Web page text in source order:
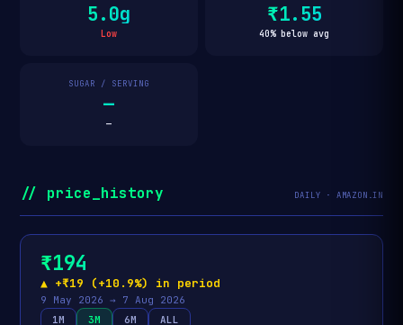
5.0g
Low
₹1.55
40% below avg
SUGAR / SERVING
—
—
// price_history DAILY · AMAZON.IN
₹194
▲ +₹19 (+10.9%) in period
9 May 2026 → 7 Aug 2026
1M
3M 6M ALL